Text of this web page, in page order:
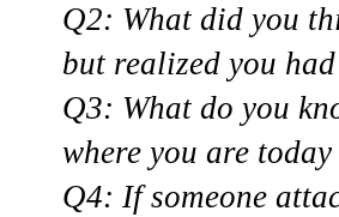
Q2: What did you
but realized you
Q3: What do you
where you are
Q4: If someone